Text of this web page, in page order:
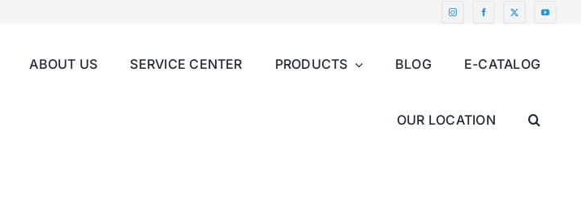
ABOUT US SERVICE CENTER PRODUCTS BLOG E-CATALOG
OUR LOCATION